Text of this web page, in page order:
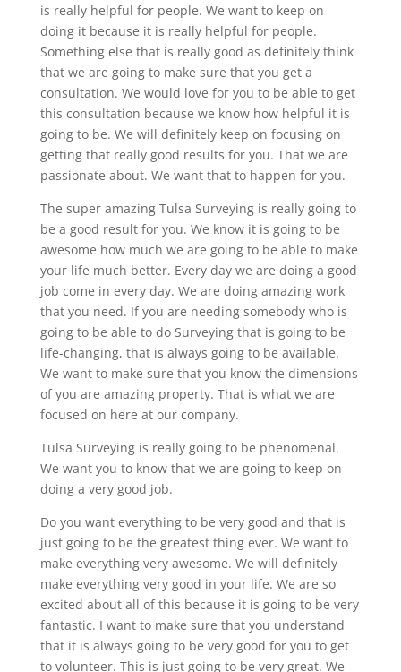
is really helpful for people. We want to keep on
doing it because it is really helpful for people.
Something else that is really good as definitely think
that we are going to make sure that you get a
consultation. We would love for you to be able to get
this consultation because we know how helpful it is
going to be. We will definitely keep on focusing on
getting that really good results for you. That we are
passionate about. We want that to happen for you.
The super amazing Tulsa Surveying is really going to
be a good result for you. We know it is going to be
awesome how much we are going to be able to make
your life much better. Every day we are doing a good
job come in every day. We are doing amazing work
that you need. If you are needing somebody who is
going to be able to do Surveying that is going to be
life-changing, that is always going to be available.
We want to make sure that you know the dimensions
of you are amazing property. That is what we are
focused on here at our company.
Tulsa Surveying is really going to be phenomenal.
We want you to know that we are going to keep on
doing a very good job.
Do you want everything to be very good and that is
just going to be the greatest thing ever. We want to
make everything very awesome. We will definitely
make everything very good in your life. We are so
excited about all of this because it is going to be very
fantastic. I want to make sure that you understand
that it is always going to be very good for you to get
to volunteer. This is just going to be very great. We